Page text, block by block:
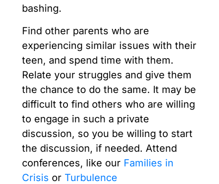
bashing.
Find other parents who are
experiencing similar issues with their
teen, and spend time with them.
Relate your struggles and give them
the chance to do the same. It may be
difficult to find others who are willing
to engage in such a private
discussion, so you be willing to start
the discussion, if needed. Attend
conferences, like our Families in
Crisis or Turbulence